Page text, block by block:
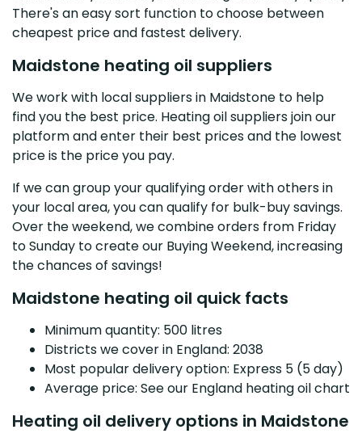
There's an easy sort function to choose between
cheapest price and fastest delivery.
Maidstone heating oil suppliers
We work with local suppliers in Maidstone to help
find you the best price. Heating oil suppliers join our
platform and enter their best prices and the lowest
price is the price you pay.
If we can group your qualifying order with others in
your local area, you can qualify for bulk-buy savings.
Over the weekend, we combine orders from Friday
to Sunday to create our Buying Weekend, increasing
the chances of savings!
Maidstone heating oil quick facts
Minimum quantity: 500 litres
Districts we cover in England: 2038
Most popular delivery option: Express 5 (5 day)
Average price: See our England heating oil chart
Heating oil delivery options in Maidstone